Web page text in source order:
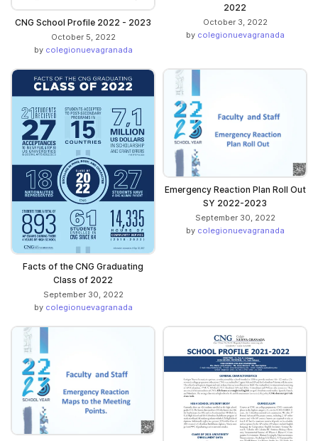
CNG School Profile 2022 - 2023
October 5, 2022
by colegionuevagranada
2022
October 3, 2022
by colegionuevagranada
Facts of the CNG Graduating
Class of 2022
September 30, 2022
by colegionuevagranada
Emergency Reaction Plan Roll Out
SY 2022-2023
September 30, 2022
by colegionuevagranada